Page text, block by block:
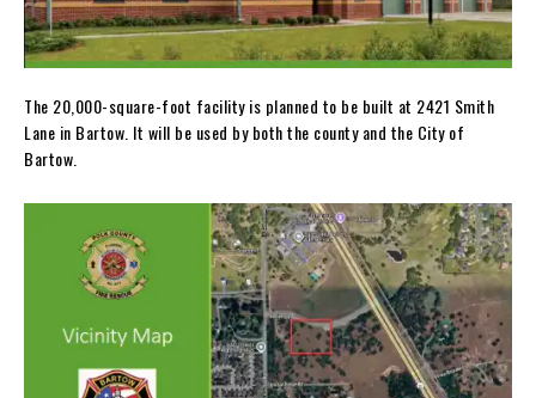
The 20,000-square-foot facility is planned to be built at 2421 Smith
Lane in Bartow. It will be used by both the county and the City of
Bartow.